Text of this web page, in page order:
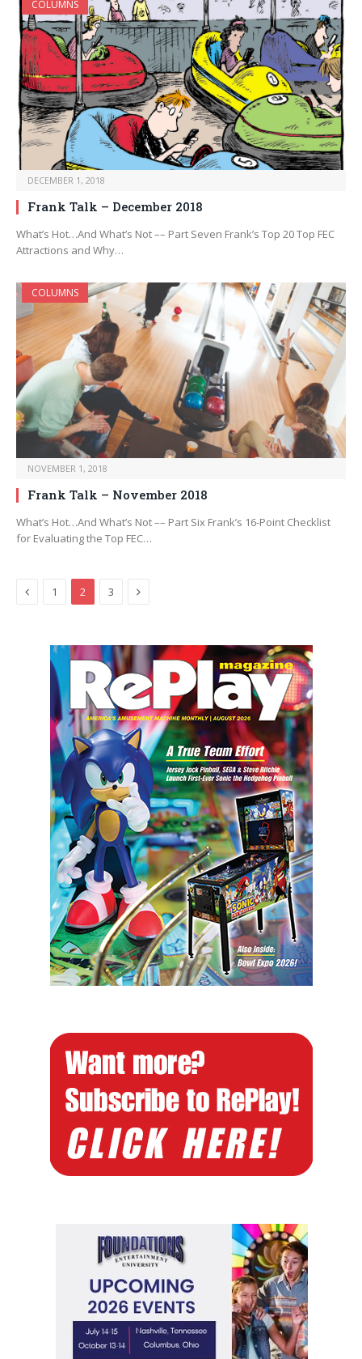
COLUMNS
DECEMBER 1, 2018
Frank Talk – December 2018
What’s Hot…And What’s Not –– Part Seven Frank’s Top 20 Top FEC
Attractions and Why…
COLUMNS
NOVEMBER 1, 2018
Frank Talk – November 2018
What’s Hot…And What’s Not –– Part Six Frank’s 16-Point Checklist
for Evaluating the Top FEC…
Previous
1 2 3 Next